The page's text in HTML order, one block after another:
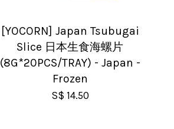
[YOCORN] Japan Tsubugai
Slice 日本生食海螺片
(8G*20PCS/TRAY) - Japan -
Frozen
S$ 14.50